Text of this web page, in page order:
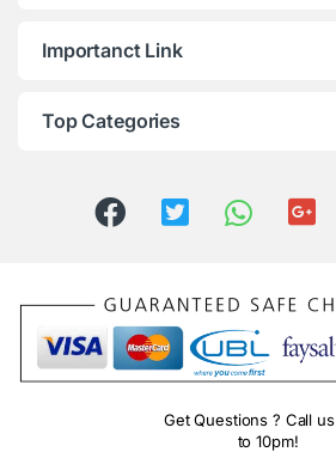
Importanct Link
Top Categories
Get Questions ? Call us
to 10pm!